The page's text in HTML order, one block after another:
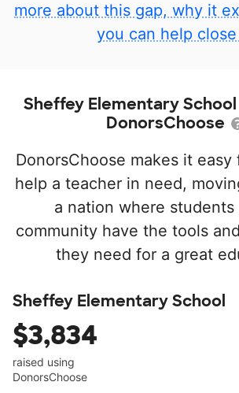
more about this gap, why it
you can help
Sheffey Elementary
DonorsChoose
DonorsChoose makes it
help a teacher in need,
a nation where
community have the tools
they need for a great
Sheffey Elementary School
$3,834
raised using
DonorsChoose